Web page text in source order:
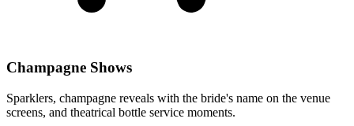
Champagne Shows
Sparklers, champagne reveals with the bride's name on the venue
screens, and theatrical bottle service moments.